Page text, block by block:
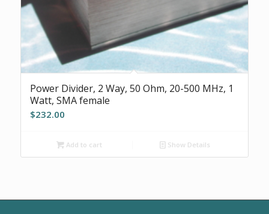
Power Divider, 2 Way, 50 Ohm, 20-500 MHz, 1
Watt, SMA female
$232.00
Add to cart Show Details